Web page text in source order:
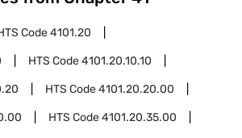
Code4101.20
HTS Code4101.20.10.10
HTS Code4101.20.20.00
HTS Code4101.20.35.00